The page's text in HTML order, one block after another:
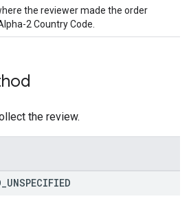
the reviewer made the order
2 Country Code.
the review.
UNSPECIFIED